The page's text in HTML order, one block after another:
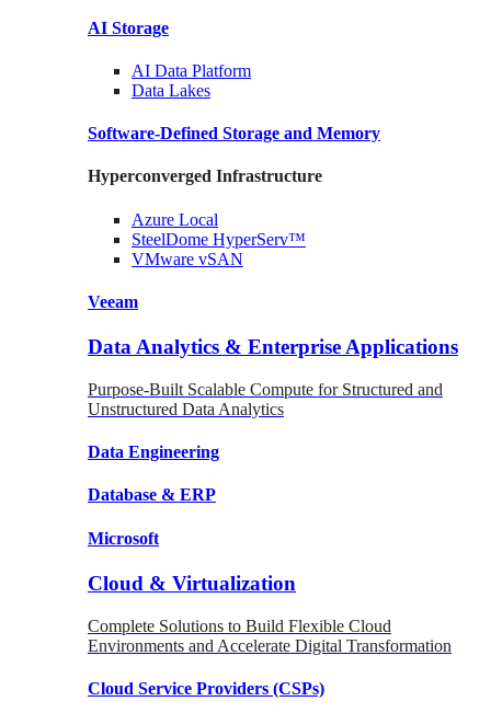
AI Storage
AI Data Platform
Data Lakes
Software-Defined Storage and Memory
Hyperconverged Infrastructure
Azure Local
SteelDome HyperServ™
VMware vSAN
Veeam
Data Analytics & Enterprise Applications
Purpose-Built Scalable Compute for Structured and
Unstructured Data Analytics
Data Engineering
Database & ERP
Microsoft
Cloud & Virtualization
Complete Solutions to Build Flexible Cloud
Environments and Accelerate Digital Transformation
Cloud Service Providers (CSPs)